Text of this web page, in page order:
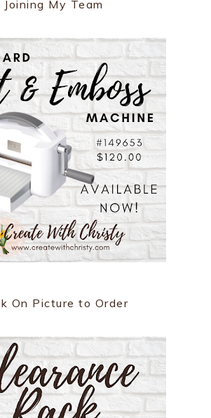
Joining My Team
On Picture to Order